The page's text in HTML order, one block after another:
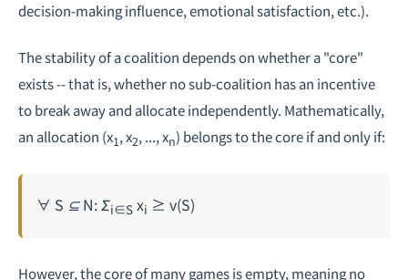
decision-making influence, emotional satisfaction, etc.).
The stability of a coalition depends on whether a "core"
exists -- that is, whether no sub-coalition has an incentive
to break away and allocate independently. Mathematically,
an allocation (x1, x2, ..., xn) belongs to the core if and only if:
∀ S ⊆ N: Σi∈S xi ≥ v(S)
However, the core of many games is empty, meaning no